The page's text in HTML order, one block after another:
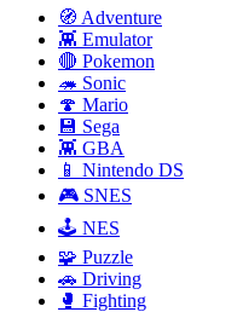
🧭 Adventure
👾 Emulator
🔴 Pokemon
🦔 Sonic
🍄 Mario
💾 Sega
👾 GBA
📱 Nintendo DS
🎮 SNES
🕹️ NES
🧩 Puzzle
🚗 Driving
🥊 Fighting